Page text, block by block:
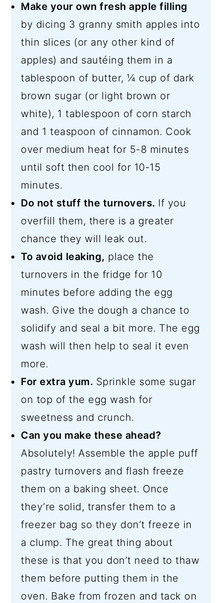
Make your own fresh apple filling
by dicing 3 granny smith apples into
thin slices (or any other kind of
apples) and sautéing them in a
tablespoon of butter, ¼ cup of dark
brown sugar (or light brown or
white), 1 tablespoon of corn starch
and 1 teaspoon of cinnamon. Cook
over medium heat for 5-8 minutes
until soft then cool for 10-15
minutes.
Do not stuff the turnovers. If you
overfill them, there is a greater
chance they will leak out.
To avoid leaking, place the
turnovers in the fridge for 10
minutes before adding the egg
wash. Give the dough a chance to
solidify and seal a bit more. The egg
wash will then help to seal it even
more.
For extra yum. Sprinkle some sugar
on top of the egg wash for
sweetness and crunch.
Can you make these ahead?
Absolutely! Assemble the apple puff
pastry turnovers and flash freeze
them on a baking sheet. Once
they’re solid, transfer them to a
freezer bag so they don’t freeze in
a clump. The great thing about
these is that you don’t need to thaw
them before putting them in the
oven. Bake from frozen and tack on